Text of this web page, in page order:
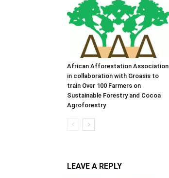
African Afforestation Association
in collaboration with Groasis to
train Over 100 Farmers on
Sustainable Forestry and Cocoa
Agroforestry
LEAVE A REPLY